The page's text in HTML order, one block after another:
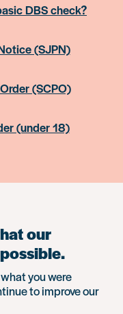
DBS check?
(SJPN)
(SCPO)
(under 18)
our
you were
to improve our